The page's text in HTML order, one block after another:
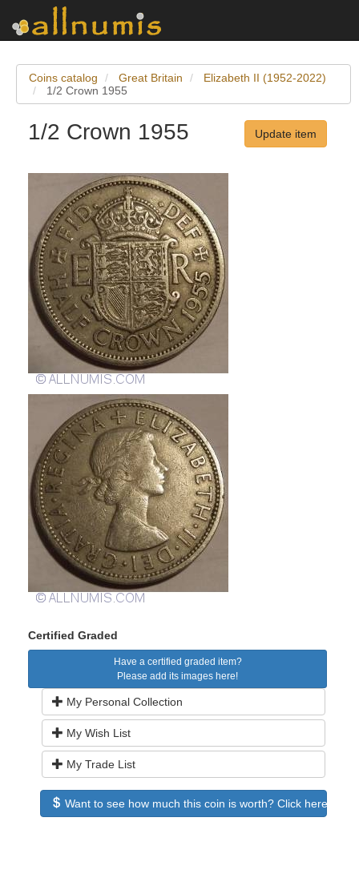
Coins catalog Great Britain
Elizabeth II (1952-2022)
1/2 Crown 1955
1/2 Crown 1955 Update item
Certified Graded
Have a certified graded item?
Please add its images here!
My Personal Collection
My Wish List
My Trade List
Want to see how much this coin is worth? Click here to